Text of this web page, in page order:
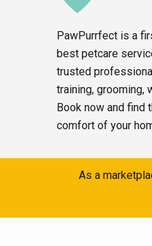
PawPurrfect is a
best petcare
trusted
training, grooming,
Book now and find
comfort of your
As a